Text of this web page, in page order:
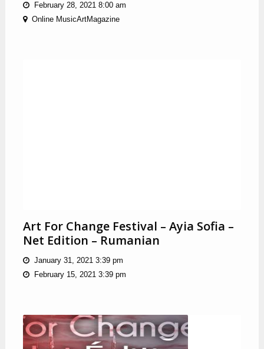
February 28, 2021 8:00 am
Online MusicArtMagazine
Art For Change Festival – Ayia Sofia –
Net Edition – Rumanian
January 31, 2021 3:39 pm
February 15, 2021 3:39 pm